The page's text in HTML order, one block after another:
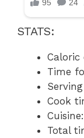
STATS:
Caloric
Time
Cook
Total